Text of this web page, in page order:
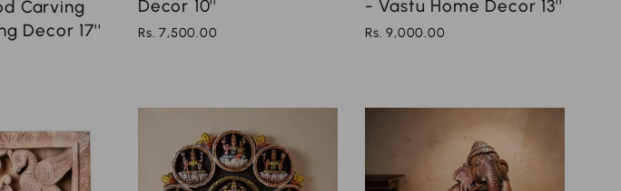
Carving
Decor 17''
Decor 10''
Rs. 7,500.00
- Vastu Home Decor 13''
Rs. 9,000.00